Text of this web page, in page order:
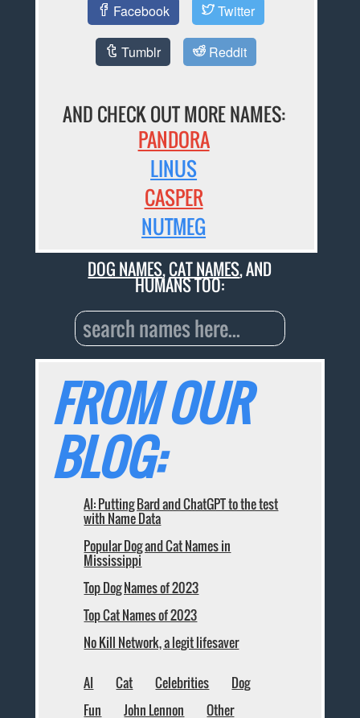
Facebook Twitter
Tumblr Reddit
AND CHECK OUT MORE NAMES:
PANDORA
LINUS
CASPER
NUTMEG
DOG NAMES,CAT NAMES, AND
HUMANS TOO:
FROM OUR
BLOG:
AI: Putting Bard and ChatGPT to the test
with Name Data
Popular Dog and Cat Names in
Mississippi
Top Dog Names of 2023
Top Cat Names of 2023
No Kill Network, a legit lifesaver
AI Cat Celebrities
Dog
Fun
John Lennon Other